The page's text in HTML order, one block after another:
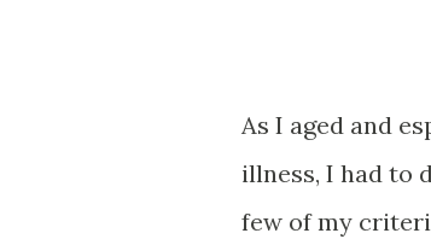
As I aged and
illness, I had to
few of my